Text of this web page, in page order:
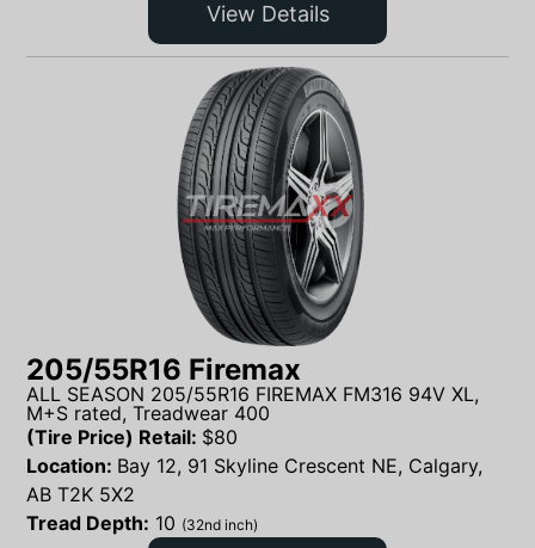
View Details
205/55R16 Firemax
ALL SEASON 205/55R16 FIREMAX FM316 94V XL,
M+S rated, Treadwear 400
(Tire Price) Retail: $80
Location: Bay 12, 91 Skyline Crescent NE, Calgary,
AB T2K 5X2
Tread Depth: 10 (32nd inch)